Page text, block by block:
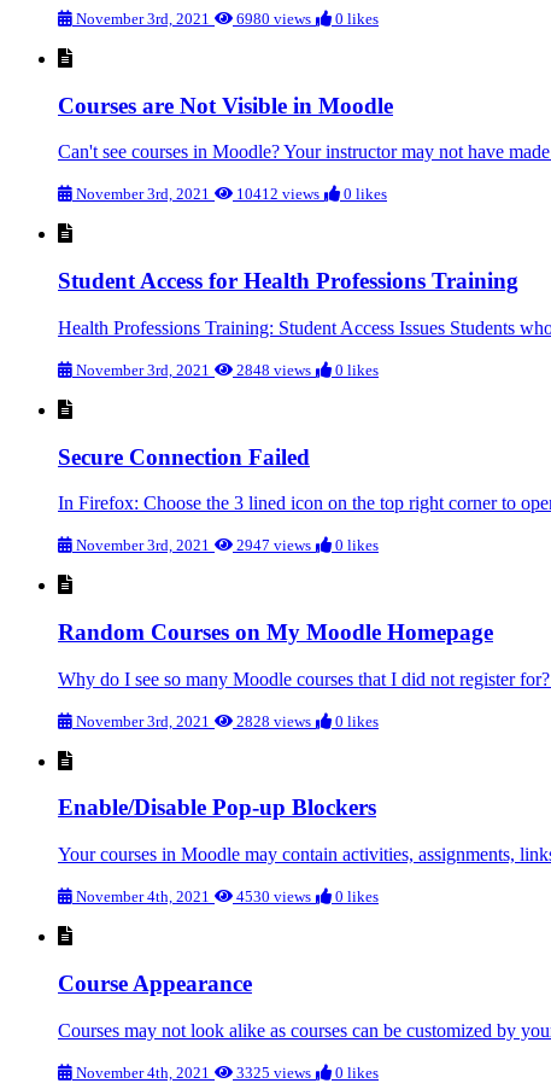
November 3rd, 2021 6980 views 0 likes
Courses are Not Visible in Moodle
Can't see courses in Moodle? Your instructor may not have
November 3rd, 2021 10412 views 0 likes
Student Access for Health Professions Training
Health Professions Training: Student Access Issues Students
November 3rd, 2021 2848 views 0 likes
Secure Connection Failed
In Firefox: Choose the 3 lined icon on the top right corner to
November 3rd, 2021 2947 views 0 likes
Random Courses on My Moodle Homepage
Why do I see so many Moodle courses that I did not register
November 3rd, 2021 2828 views 0 likes
Enable/Disable Pop-up Blockers
Your courses in Moodle may contain activities, assignments,
November 4th, 2021 4530 views 0 likes
Course Appearance
Courses may not look alike as courses can be customized by
November 4th, 2021 3325 views 0 likes